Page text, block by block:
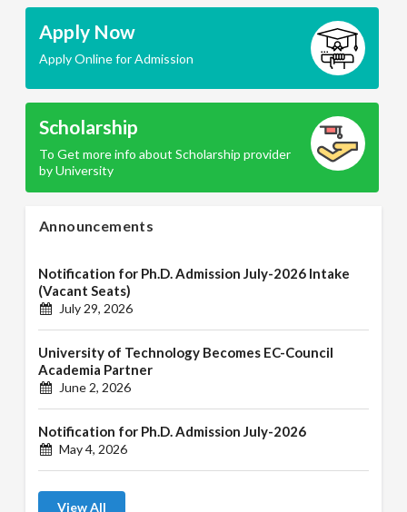
Apply Now
Apply Online for Admission
Scholarship
To Get more info about Scholarship provider
by University
Announcements
Notification for Ph.D. Admission July-2026 Intake
(Vacant Seats)
July 29, 2026
University of Technology Becomes EC-Council
Academia Partner
June 2, 2026
Notification for Ph.D. Admission July-2026
May 4, 2026
View All